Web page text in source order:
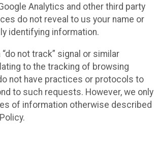
Analytics and other third party
do not reveal to us your name or
identifying information.
not track” signal or similar
to the tracking of browsing
not have practices or protocols to
to such requests. However, we only
of information otherwise described